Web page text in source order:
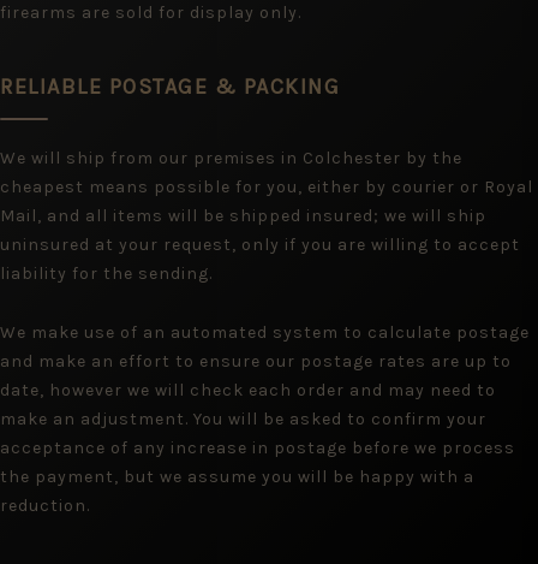
firearms are sold for display only.
RELIABLE POSTAGE & PACKING
We will ship from our premises in Colchester by the
cheapest means possible for you, either by courier or Royal
Mail, and all items will be shipped insured; we will ship
uninsured at your request, only if you are willing to accept
liability for the sending.
We make use of an automated system to calculate postage
and make an effort to ensure our postage rates are up to
date, however we will check each order and may need to
make an adjustment. You will be asked to confirm your
acceptance of any increase in postage before we process
the payment, but we assume you will be happy with a
reduction.